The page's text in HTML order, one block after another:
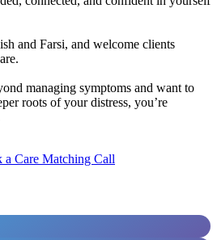
and Farsi, and welcome clients
managing symptoms and want to
roots of your distress, you’re
a Care Matching Call